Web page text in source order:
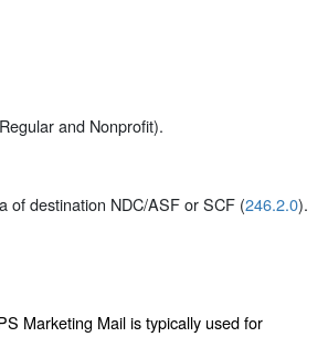
and Nonprofit).
of destination NDC/ASF or SCF (246.2.0).
Marketing Mail is typically used for